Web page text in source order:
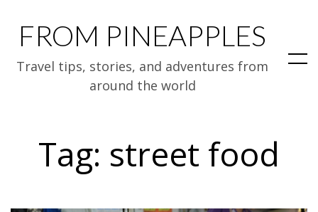
FROM PINEAPPLES
Travel tips, stories, and adventures from
around the world
Tag: street food